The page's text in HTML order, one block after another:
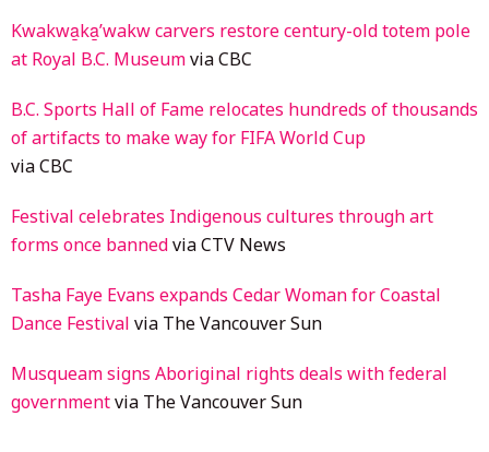
Kwakwa̱ka̱ʼwakw carvers restore century-old totem pole
at Royal B.C. Museumvia CBC
B.C. Sports Hall of Fame relocates hundreds of thousands
of artifacts to make way for FIFA World Cup
via CBC
Festival celebrates Indigenous cultures through art
forms once bannedvia CTV News
Tasha Faye Evans expands Cedar Woman for Coastal
Dance Festival via The Vancouver Sun
Musqueam signs Aboriginal rights deals with federal
governmentvia The Vancouver Sun